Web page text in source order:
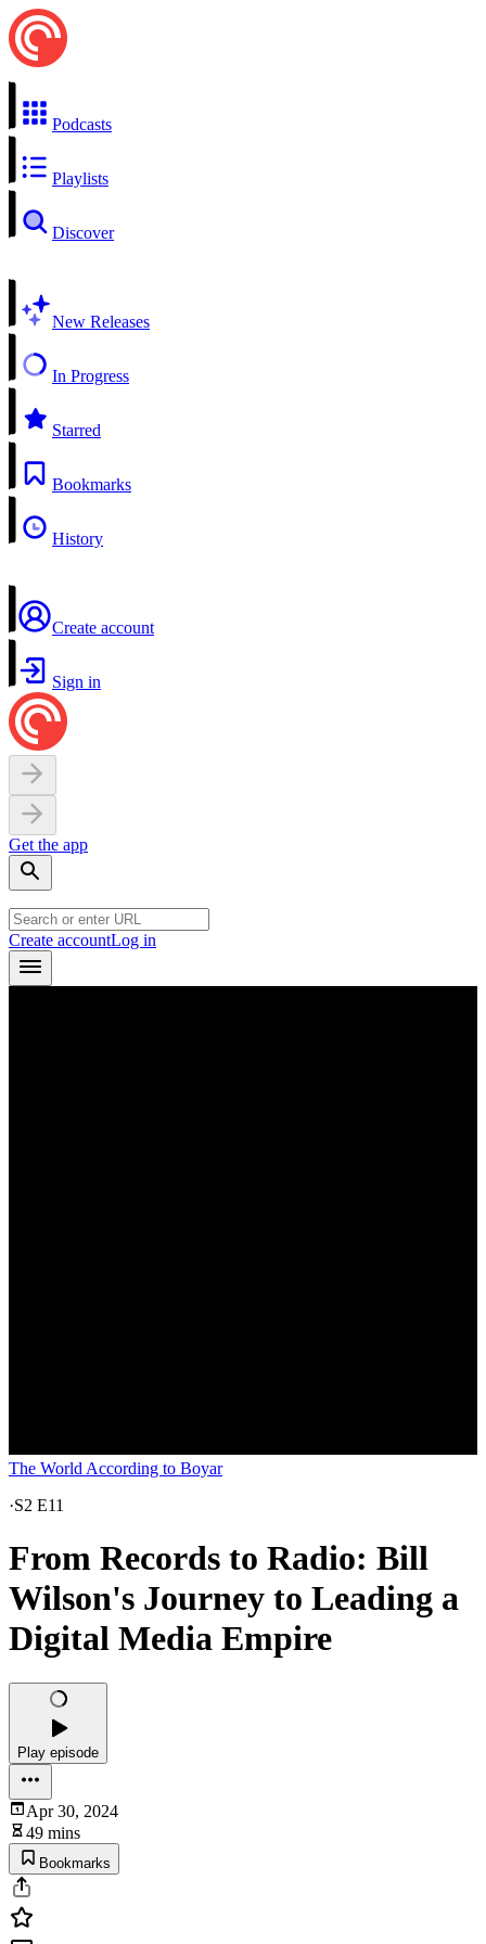
Podcasts
Playlists
Discover
New Releases
In Progress
Starred
Bookmarks
History
Create account
Sign in
Get the app
Create accountLog in
The World According to Boyar
·S2 E11
From Records to Radio: Bill
Wilson's Journey to Leading a
Digital Media Empire
Play episode
Apr 30, 2024
49 mins
Bookmarks